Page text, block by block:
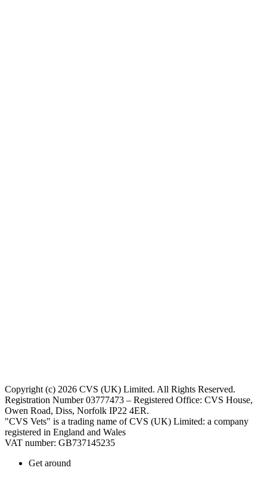
Copyright (c) 2026 CVS (UK) Limited. All Rights Reserved.
Registration Number 03777473 – Registered Office: CVS House,
Owen Road, Diss, Norfolk IP22 4ER.
"CVS Vets" is a trading name of CVS (UK) Limited: a company
registered in England and Wales
VAT number: GB737145235
Get around